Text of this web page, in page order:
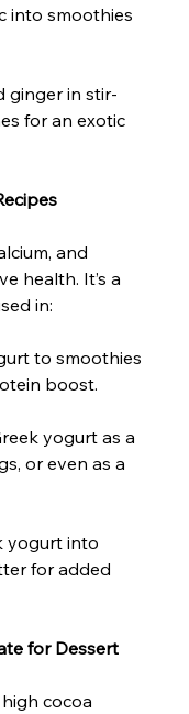
into smoothies
ginger in stir-
for an exotic
and
health. It’s a
in:
to smoothies
boost.
yogurt as a
or even as a
yogurt into
for added
for Dessert
cocoa